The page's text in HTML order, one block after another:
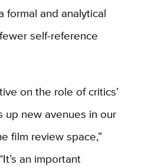
formal and analytical
self-reference
on the role of critics’
up new avenues in our
film review space,”
an important